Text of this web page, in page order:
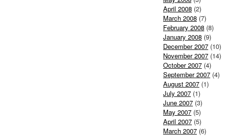
April 2008 (2)
March 2008 (7)
February 2008 (8)
January 2008 (9)
December 2007 (10)
November 2007 (14)
October 2007 (4)
September 2007 (4)
August 2007 (1)
July 2007 (1)
June 2007 (3)
May 2007 (5)
April 2007 (5)
March 2007 (6)